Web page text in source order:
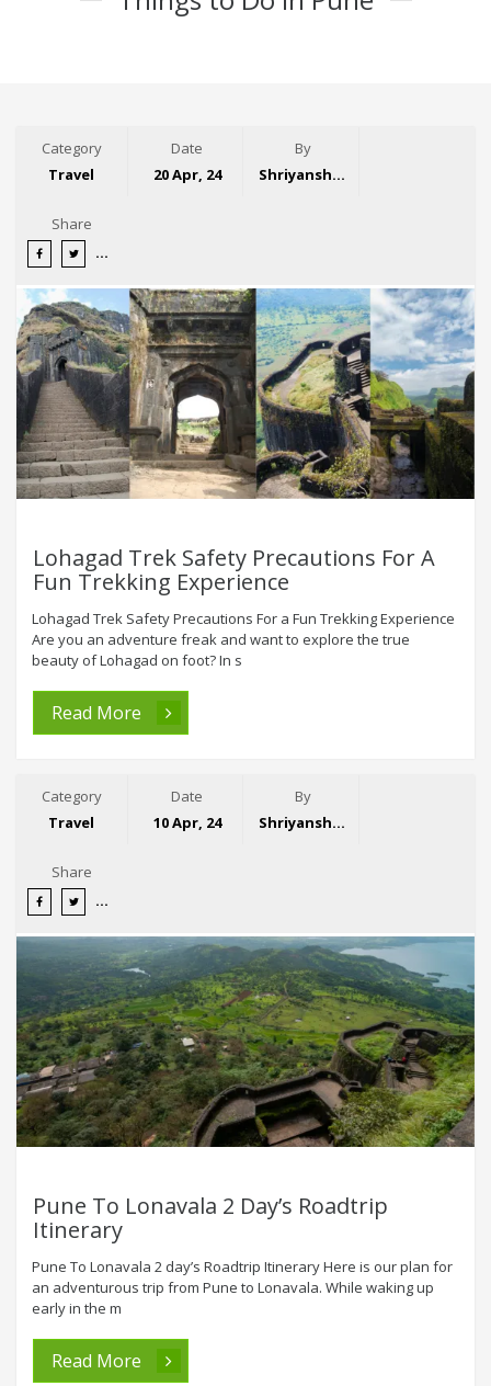
Category
Travel
Date
20 Apr, 24
By
Shriyansh Garg
Share
Lohagad Trek Safety Precautions For A
Fun Trekking Experience
Lohagad Trek Safety Precautions For a Fun Trekking Experience
Are you an adventure freak and want to explore the true
beauty of Lohagad on foot? In s
Read More
Category
Travel
Date
10 Apr, 24
By
Shriyansh Garg
Share
Pune To Lonavala 2 Day’s Roadtrip
Itinerary
Pune To Lonavala 2 day’s Roadtrip Itinerary Here is our plan for
an adventurous trip from Pune to Lonavala. While waking up
early in the m
Read More